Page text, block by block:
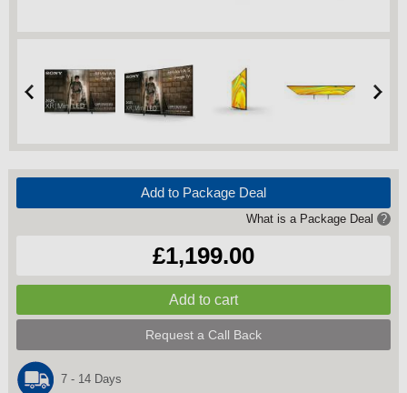
Add to Package Deal
What is a Package Deal ?
£1,199.00
Request a Call Back
7 - 14 Days